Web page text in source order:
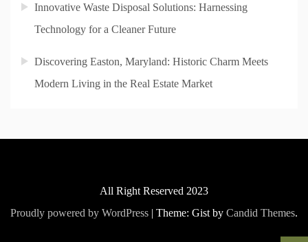
Innovative Waste Disposal Solutions: Harnessing
Technology for a Cleaner Future
Discovering Easton, Maryland: Historic Charm Meets
Modern Living in the Real Estate Market
All Right Reserved 2023
Proudly powered by WordPress | Theme: Gist by Candid Themes.